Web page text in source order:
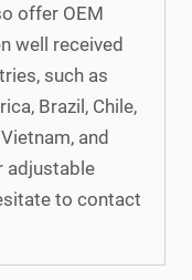
offer OEM
well received
such as
Brazil, Chile,
and
adjustable
to contact